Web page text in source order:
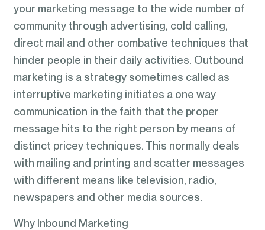
your marketing message to the wide number of
community through advertising, cold calling,
direct mail and other combative techniques that
hinder people in their daily activities. Outbound
marketing is a strategy sometimes called as
interruptive marketing initiates a one way
communication in the faith that the proper
message hits to the right person by means of
distinct pricey techniques. This normally deals
with mailing and printing and scatter messages
with different means like television, radio,
newspapers and other media sources.
Why Inbound Marketing